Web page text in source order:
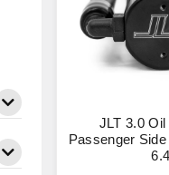
JLT 3.0
Passenger